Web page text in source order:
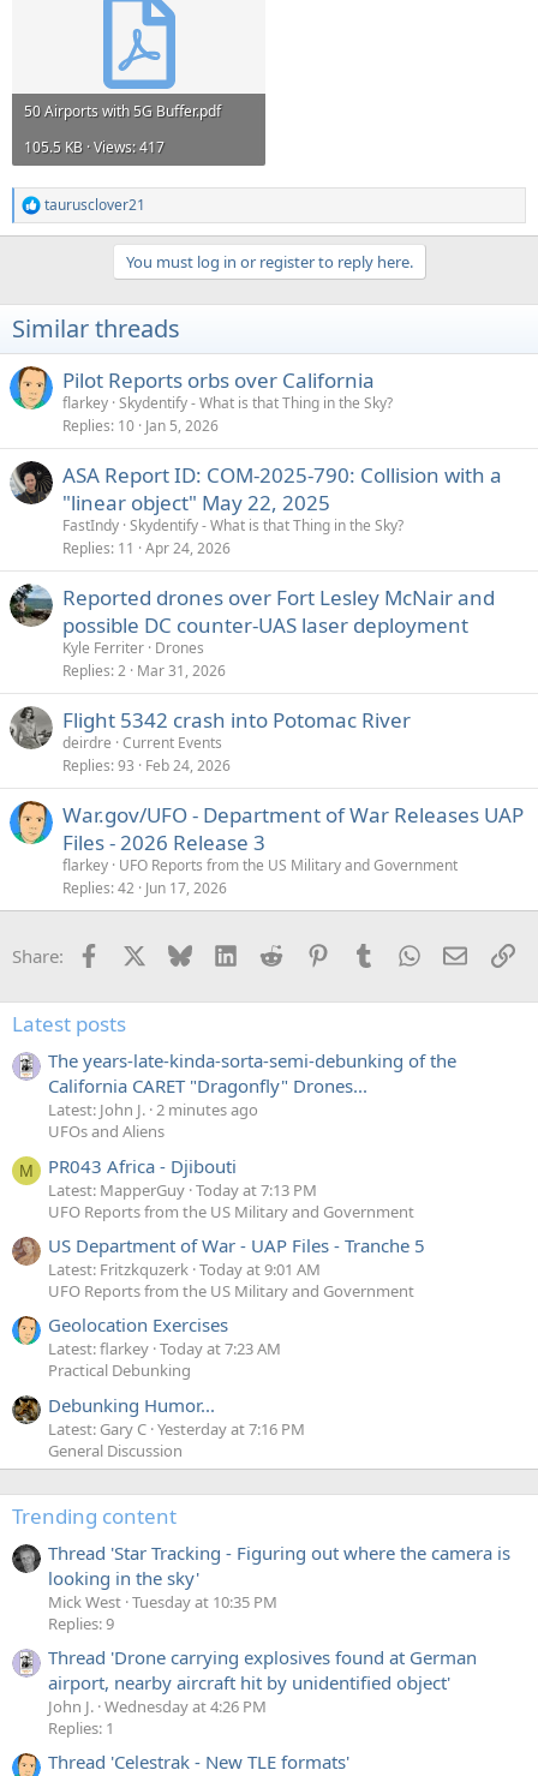
50 Airports with 5G Buffer.pdf
105.5 KB · Views: 417
R
e
i
o
s
:
taurusclover21
You must log in or register to reply here.
Similar threads
Pilot Reports orbs over California
flarkey Skydentify - What is that Thing in the Sky?
Replies 10 Jan 5, 2026
ASA Report ID: COM-2025-790: Collision with a
"linear object" May 22, 2025
FastIndy Skydentify - What is that Thing in the Sky?
Replies 11 Apr 24, 2026
Reported drones over Fort Lesley McNair and
possible DC counter-UAS laser deployment
Kyle Ferriter Drones
Replies 2 Mar 31, 2026
Flight 5342 crash into Potomac River
deirdre Current Events
Replies 93 Feb 24, 2026
War.gov/UFO - Department of War Releases UAP
Files - 2026 Release 3
flarkey UFO Reports from the US Military and Government
Replies 42 Jun 17, 2026
Share: Facebook Bluesky LinkedInReddit PinterestTumblrWhatsApp
Email
Latest posts
The years-late-kinda-sorta-semi-debunking of the
California CARET "Dragonfly" Drones...
Latest: John J. 2 minutes ago
UFOs and Aliens
M PR043 Africa - Djibouti
Latest: MapperGuy Today at 7:13 PM
UFO Reports from the US Military and Government
US Department of War - UAP Files - Tranche 5
Latest: Fritzkquzerk Today at 9:01 AM
UFO Reports from the US Military and Government
Geolocation Exercises
Latest: flarkey Today at 7:23 AM
Practical Debunking
Debunking Humor...
Latest: Gary C Yesterday at 7:16 PM
General Discussion
Trending content
Thread 'Star Tracking - Figuring out where the camera is
looking in the sky'
Mick West Tuesday at 10:35 PM
Replies: 9
Thread 'Drone carrying explosives found at German
airport, nearby aircraft hit by unidentified object'
John J. Wednesday at 4:26 PM
Replies: 1
Thread 'Celestrak - New TLE formats'